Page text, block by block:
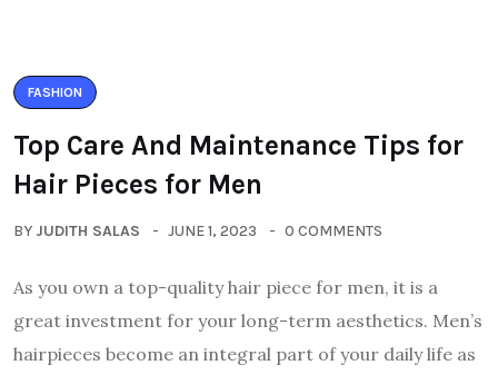
FASHION
Top Care And Maintenance Tips for
Hair Pieces for Men
BY JUDITH SALAS JUNE 1, 2023 0 COMMENTS
As you own a top-quality hair piece for men, it is a
great investment for your long-term aesthetics. Men’s
hairpieces become an integral part of your daily life as